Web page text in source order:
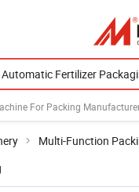
For Packing
Multi-Function